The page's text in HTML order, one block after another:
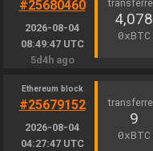
#25680460
2026-08-04
08:49:47 UTC
5d4h ago
4,078
0xBTC
Ethereum block
#25679152
2026-08-04
04:27:47 UTC
9
0xBTC